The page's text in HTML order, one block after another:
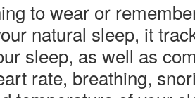
to wear or
natural sleep, it
sleep, as well as
rate, breathing,